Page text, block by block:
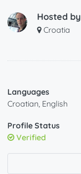
Hosted by
Croatia
Languages
Croatian, English
Profile Status
Verified